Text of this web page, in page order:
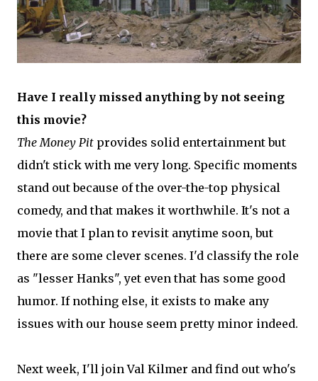
Have I really missed anything by not seeing
this movie?
The Money Pit provides solid entertainment but
didn't stick with me very long. Specific moments
stand out because of the over-the-top physical
comedy, and that makes it worthwhile. It's not a
movie that I plan to revisit anytime soon, but
there are some clever scenes. I'd classify the role
as "lesser Hanks", yet even that has some good
humor. If nothing else, it exists to make any
issues with our house seem pretty minor indeed.
Next week, I'll join Val Kilmer and find out who's